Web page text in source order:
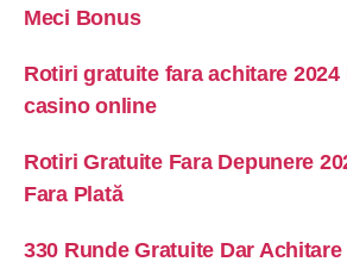
Meci Bonus
Rotiri gratuite fara achitare 2024
casino online
Rotiri Gratuite Fara Depunere
Fara Plată
330 Runde Gratuite Dar